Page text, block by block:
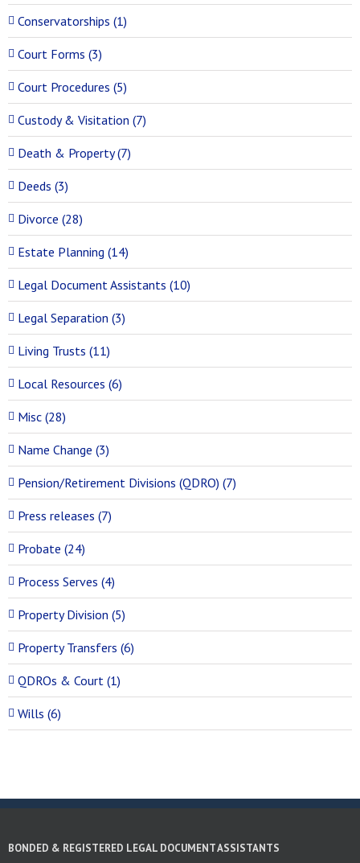
Conservatorships (1)
Court Forms (3)
Court Procedures (5)
Custody & Visitation (7)
Death & Property (7)
Deeds (3)
Divorce (28)
Estate Planning (14)
Legal Document Assistants (10)
Legal Separation (3)
Living Trusts (11)
Local Resources (6)
Misc (28)
Name Change (3)
Pension/Retirement Divisions (QDRO) (7)
Press releases (7)
Probate (24)
Process Serves (4)
Property Division (5)
Property Transfers (6)
QDROs & Court (1)
Wills (6)
BONDED & REGISTERED LEGAL DOCUMENT ASSISTANTS